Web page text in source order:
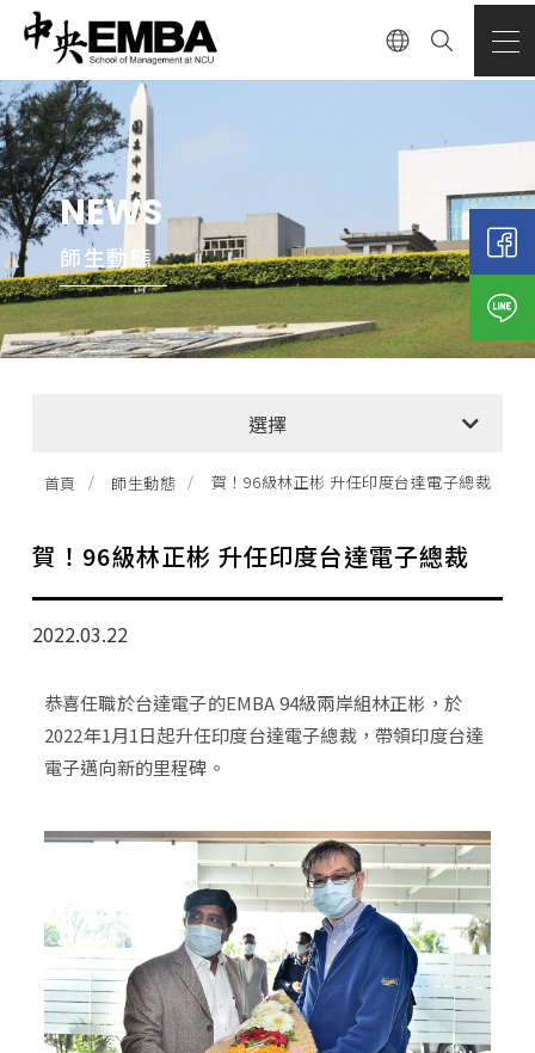
NEWS
師生動態
選擇
全部消息
EMBA招生公告
學分班招生公告
行政公告
企業導師計畫
首頁 師生動態 賀！96級林正彬 升任印度台達電子總裁
賀！96級林正彬 升任印度台達電子總裁
2022.03.22
恭喜任職於台達電子的EMBA 94級兩岸組林正彬，於
2022年1月1日起升任印度台達電子總裁，帶領印度台達
電子邁向新的里程碑。